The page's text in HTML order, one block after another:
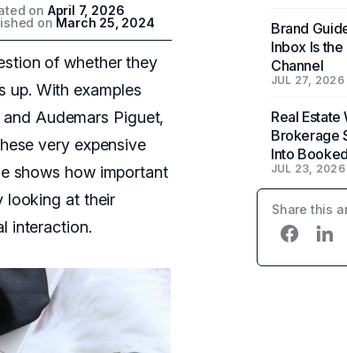
on April 7, 2026
on March 25, 2024
of whether they
up. With examples
Audemars Piguet,
very expensive
shows how important
looking at their
interaction.
Brand
Inbox Is
Channel
JUL 27, 2026
Real
Brokerage
Into
JUL 23, 2026
Share this